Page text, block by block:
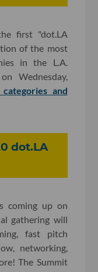
first "dot.LA
of the most
in the L.A.
Wednesday,
and
dot.LA
coming up on
gathering will
fast pitch
networking,
The Summit